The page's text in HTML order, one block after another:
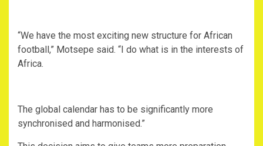
‎“We have the most exciting new structure for African
football,” Motsepe said. “I do what is in the interests of
Africa.
‎The global calendar has to be significantly more
synchronised and harmonised.”